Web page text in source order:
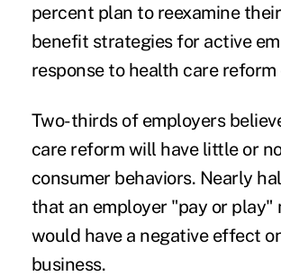
percent plan to reexamine
benefit strategies for active
response to health care reform
Two-thirds of employers
care reform will have little or
consumer behaviors. Nearly
that an employer "pay or play"
would have a negative effect
business.